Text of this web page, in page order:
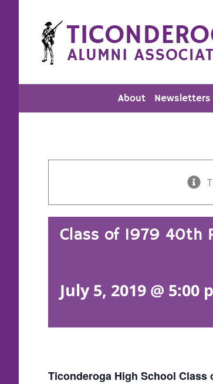
About Newsletters
Class of 1979 40th
July 5, 2019 @ 5:00
Ticonderoga High School Class